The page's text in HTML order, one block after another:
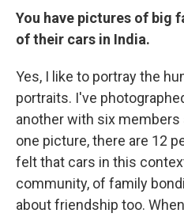
You have pictures of big
of their cars in India.
Yes, I like to portray the
portraits. I've
another with six members
one picture, there are 12
felt that cars in this
community, of family
about friendship too.